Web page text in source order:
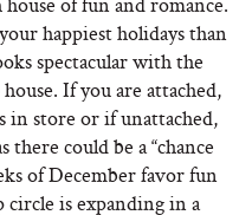
happiest holidays than
spectacular with the
If you are attached,
in store or if unattached,
could be a “chance
of December favor fun
is expanding in a